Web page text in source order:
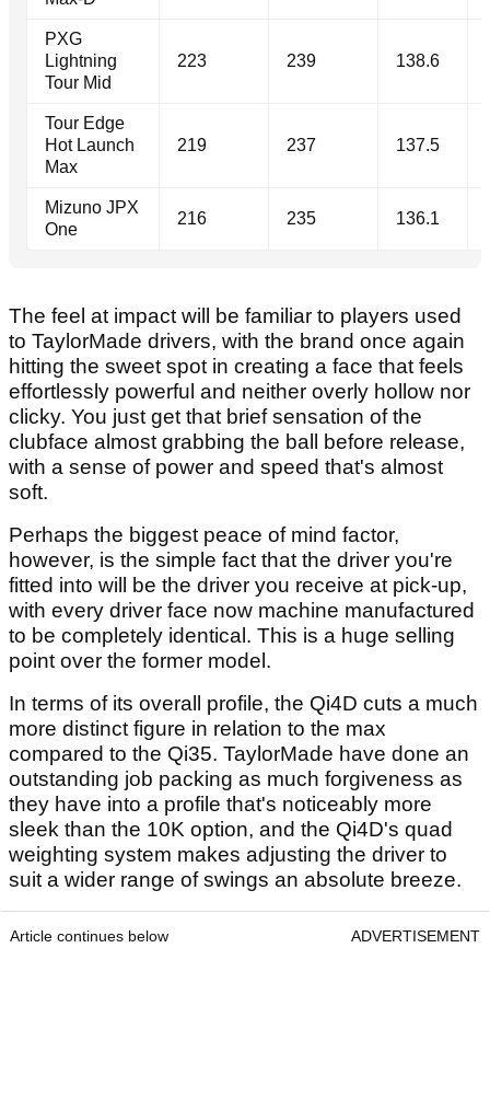
PXG
Lightning
Tour Mid
223 239 138.6
Tour Edge
Hot Launch
Max
219 237 137.5
Mizuno JPX
One
216 235 136.1
The feel at impact will be familiar to players used
to TaylorMade drivers, with the brand once again
hitting the sweet spot in creating a face that feels
effortlessly powerful and neither overly hollow nor
clicky. You just get that brief sensation of the
clubface almost grabbing the ball before release,
with a sense of power and speed that's almost
soft.
Perhaps the biggest peace of mind factor,
however, is the simple fact that the driver you're
fitted into will be the driver you receive at pick-up,
with every driver face now machine manufactured
to be completely identical. This is a huge selling
point over the former model.
In terms of its overall profile, the Qi4D cuts a much
more distinct figure in relation to the max
compared to the Qi35. TaylorMade have done an
outstanding job packing as much forgiveness as
they have into a profile that's noticeably more
sleek than the 10K option, and the Qi4D's quad
weighting system makes adjusting the driver to
suit a wider range of swings an absolute breeze.
Article continues below ADVERTISEMENT